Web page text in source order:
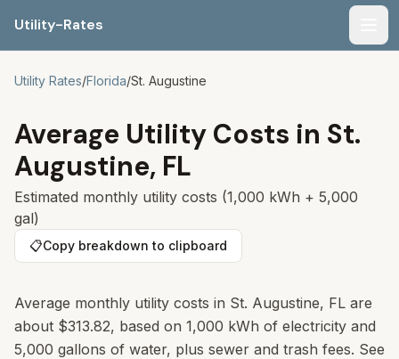
Utility-Rates
Utility Rates/Florida/St. Augustine
Average Utility Costs in St.
Augustine, FL
Estimated monthly utility costs (1,000 kWh + 5,000
gal)
📋Copy breakdown to clipboard
Average monthly utility costs in St. Augustine, FL are
about $313.82, based on 1,000 kWh of electricity and
5,000 gallons of water, plus sewer and trash fees. See